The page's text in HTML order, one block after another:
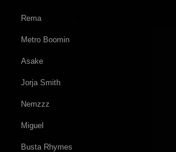
Rema
Metro Boomin
Asake
Jorja Smith
Nemzzz
Miguel
Busta Rhymes